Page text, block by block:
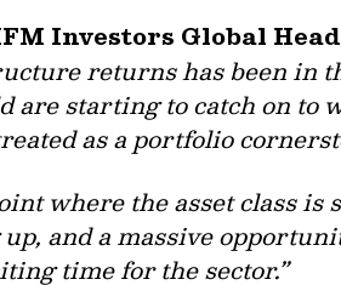
Investors Global
returns has been in
are starting to catch on to
as a portfolio
where the asset class
and a massive
time for the sector.”